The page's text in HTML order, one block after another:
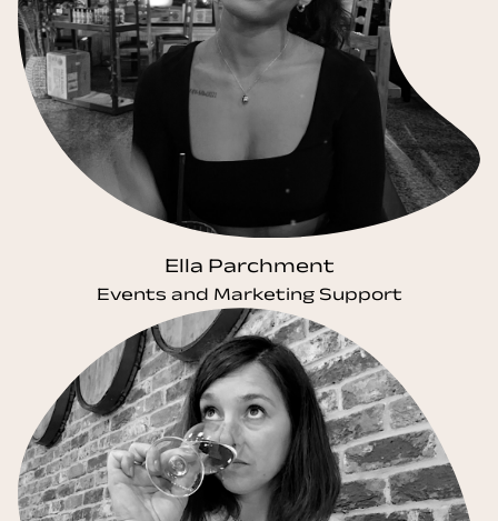
Ella Parchment
Events and Marketing Support